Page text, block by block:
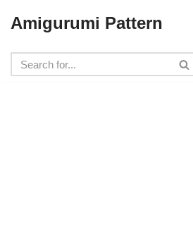
to
content
Amigurumi Pattern